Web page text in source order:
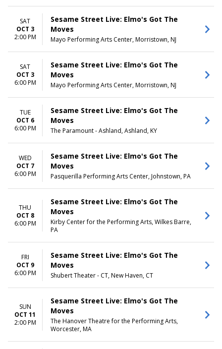
TIME
Day
Night
Tuesday
Wednesday
Thursday
Friday
Saturday
November
SAT
OCT 3
2:00 PM
Sesame Street Live: Elmo's Got The
Moves
Mayo Performing Arts Center, Morristown, NJ
SAT
OCT 3
6:00 PM
Sesame Street Live: Elmo's Got The
Moves
Mayo Performing Arts Center, Morristown, NJ
TUE
OCT 6
6:00 PM
Sesame Street Live: Elmo's Got The
Moves
The Paramount - Ashland, Ashland, KY
WED
OCT 7
6:00 PM
Sesame Street Live: Elmo's Got The
Moves
Pasquerilla Performing Arts Center, Johnstown, PA
THU
OCT 8
6:00 PM
Sesame Street Live: Elmo's Got The
Moves
Kirby Center for the Performing Arts, Wilkes Barre,
PA
FRI
OCT 9
6:00 PM
Sesame Street Live: Elmo's Got The
Moves
Shubert Theater - CT, New Haven, CT
SUN
OCT 11
2:00 PM
Sesame Street Live: Elmo's Got The
Moves
The Hanover Theatre for the Performing Arts,
Worcester, MA